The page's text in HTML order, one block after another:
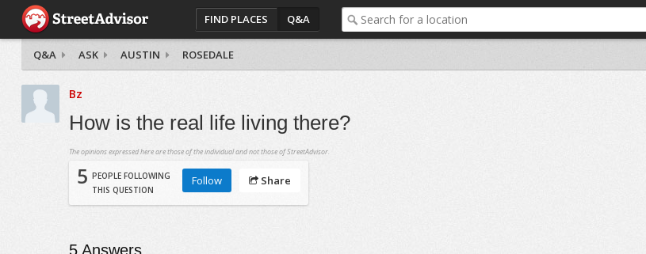
FIND PLACES Q&A
Q&A ASK AUSTIN ROSEDALE
Bz
How is the real life living there?
The opinions expressed here are those of the individual and not those of StreetAdvisor.
5 PEOPLE FOLLOWING
THIS QUESTION
Follow Share
5Answers